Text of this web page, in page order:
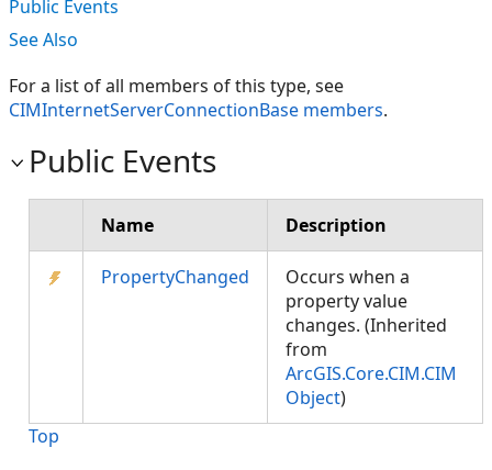
Public Events
See Also
For a list of all members of this type, see
CIMInternetServerConnectionBase members.
Public Events
Name Description
PropertyChanged
Occurs when a
property value
changes. (Inherited
from
ArcGIS.Core.CIM.CIM
Object)
Top